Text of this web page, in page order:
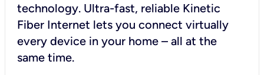
technology. Ultra-fast, reliable Kinetic
Fiber Internet lets you connect virtually
every device in your home – all at the
same time.